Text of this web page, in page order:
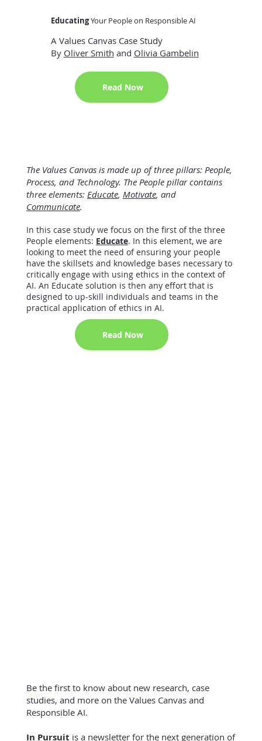
EducatingYour People on Responsible AI
A Values Canvas Case Study
By Oliver Smith and Olivia Gambelin
Read Now
The Values Canvas is made up of three pillars: People,
Process, and Technology. The People pillar contains
three elements: Educate, Motivate, and
Communicate.
In this case study we focus on the first of the three
People elements: Educate. In this element, we are
looking to meet the need of ensuring your people
have the skillsets and knowledge bases necessary to
critically engage with using ethics in the context of
AI. An Educate solution is then any effort that is
designed to up-skill individuals and teams in the
practical application of ethics in AI.
Read Now
Be the first to know about new research, case
studies, and more on the Values Canvas and
Responsible AI.
In Pursuit is a newsletter for the next generation of